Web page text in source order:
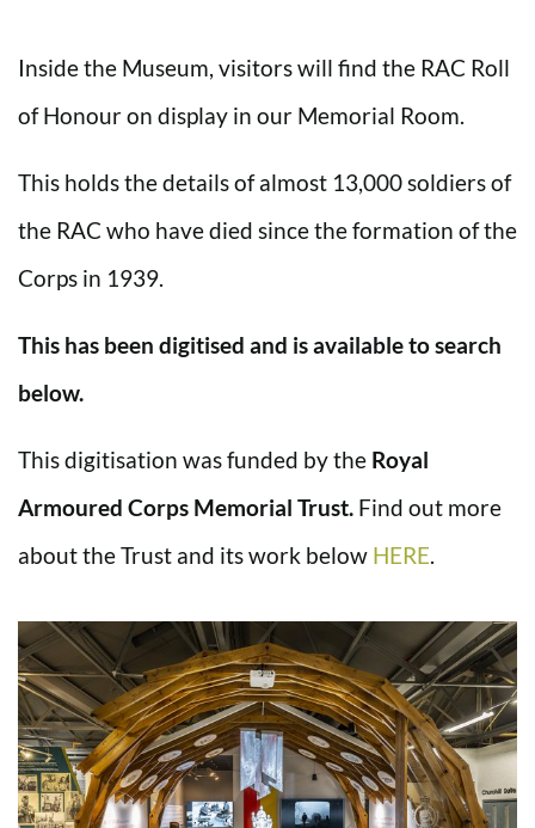
Inside the Museum, visitors will find the RAC Roll
of Honour on display in our Memorial Room.
This holds the details of almost 13,000 soldiers of
the RAC who have died since the formation of the
Corps in 1939.
This has been digitised and is available to search
below.
This digitisation was funded by the Royal
Armoured Corps Memorial Trust. Find out more
about the Trust and its work below HERE